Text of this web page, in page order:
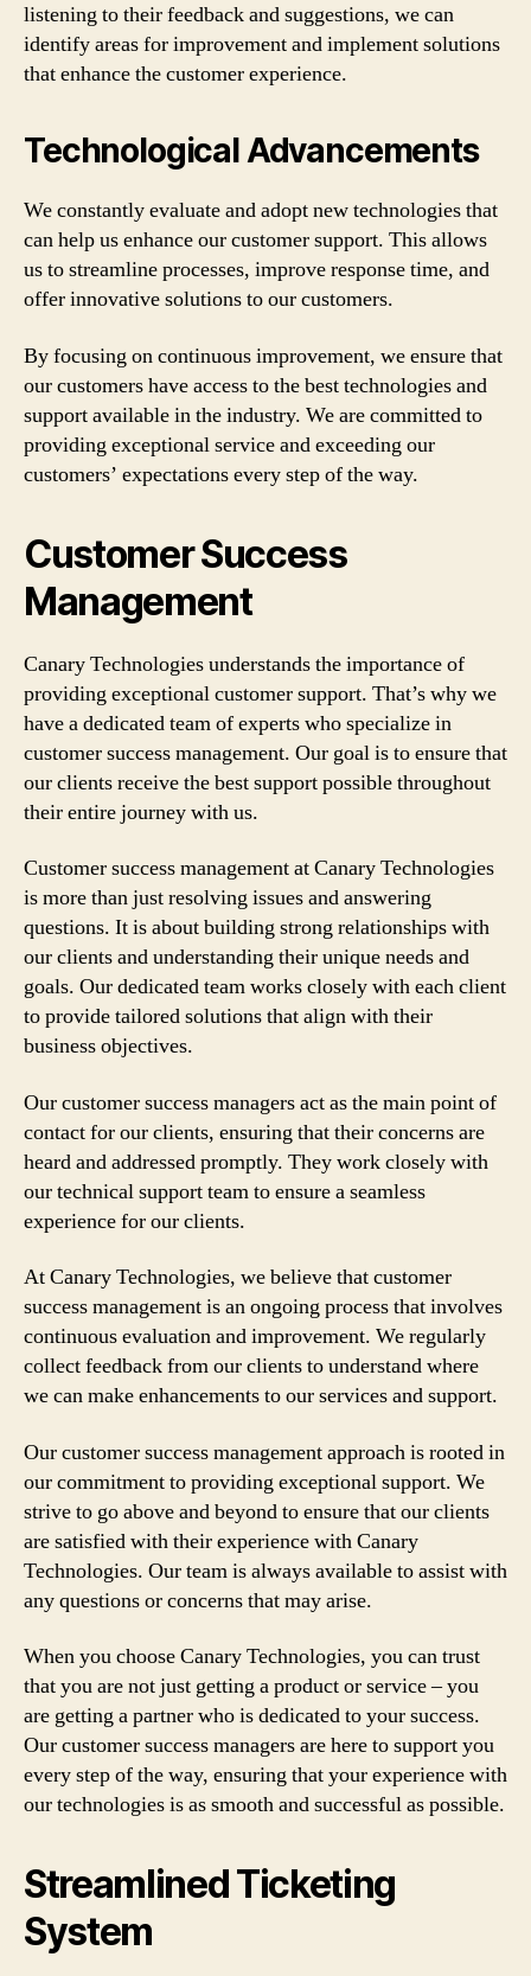
listening to their feedback and suggestions, we can
identify areas for improvement and implement solutions
that enhance the customer experience.
Technological Advancements
We constantly evaluate and adopt new technologies that
can help us enhance our customer support. This allows
us to streamline processes, improve response time, and
offer innovative solutions to our customers.
By focusing on continuous improvement, we ensure that
our customers have access to the best technologies and
support available in the industry. We are committed to
providing exceptional service and exceeding our
customers’ expectations every step of the way.
Customer Success
Management
Canary Technologies understands the importance of
providing exceptional customer support. That’s why we
have a dedicated team of experts who specialize in
customer success management. Our goal is to ensure that
our clients receive the best support possible throughout
their entire journey with us.
Customer success management at Canary Technologies
is more than just resolving issues and answering
questions. It is about building strong relationships with
our clients and understanding their unique needs and
goals. Our dedicated team works closely with each client
to provide tailored solutions that align with their
business objectives.
Our customer success managers act as the main point of
contact for our clients, ensuring that their concerns are
heard and addressed promptly. They work closely with
our technical support team to ensure a seamless
experience for our clients.
At Canary Technologies, we believe that customer
success management is an ongoing process that involves
continuous evaluation and improvement. We regularly
collect feedback from our clients to understand where
we can make enhancements to our services and support.
Our customer success management approach is rooted in
our commitment to providing exceptional support. We
strive to go above and beyond to ensure that our clients
are satisfied with their experience with Canary
Technologies. Our team is always available to assist with
any questions or concerns that may arise.
When you choose Canary Technologies, you can trust
that you are not just getting a product or service – you
are getting a partner who is dedicated to your success.
Our customer success managers are here to support you
every step of the way, ensuring that your experience with
our technologies is as smooth and successful as possible.
Streamlined Ticketing
System